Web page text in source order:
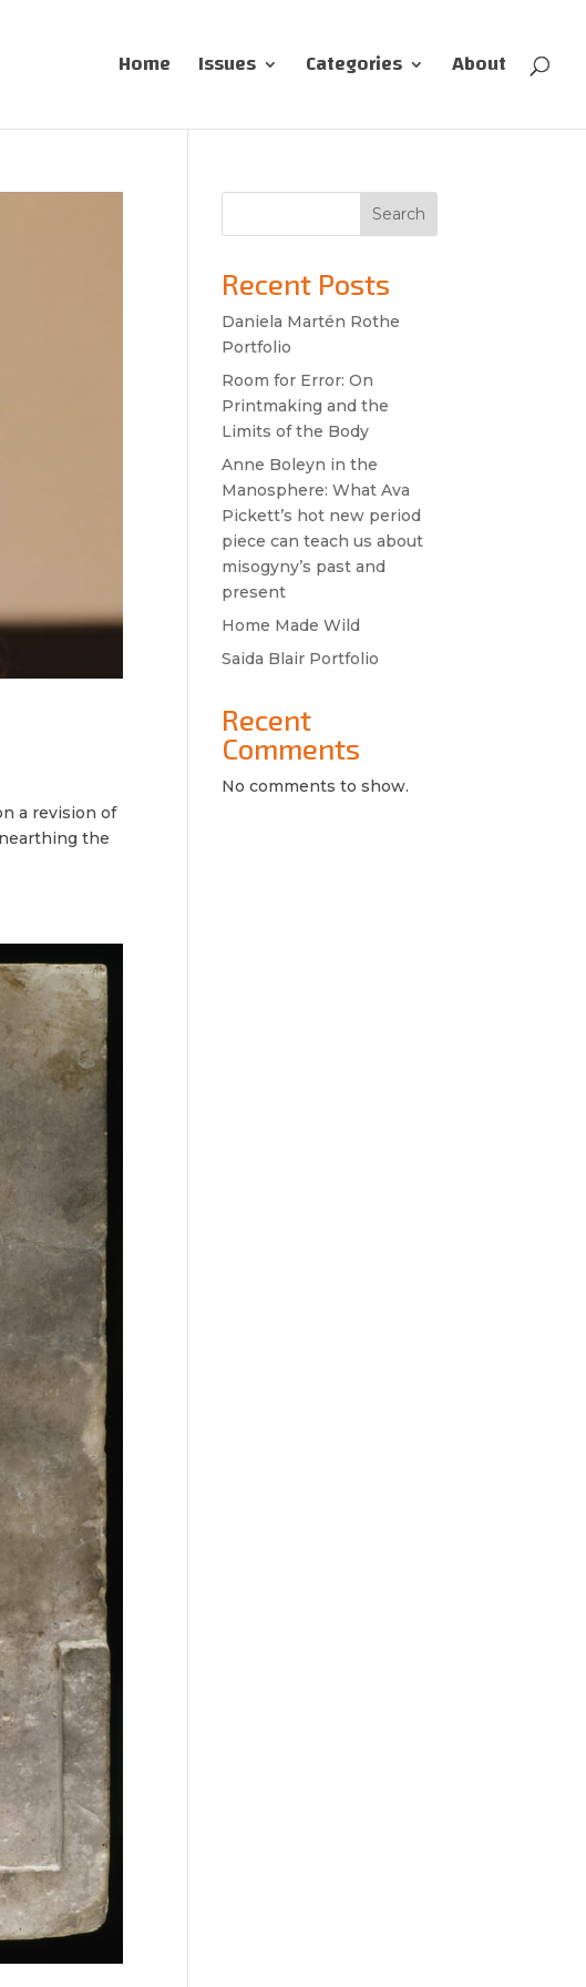
Home Issues Categories About
a revision of
the
Search
Recent Posts
Daniela Martén Rothe
Portfolio
Room for Error: On
Printmaking and the
Limits of the Body
Anne Boleyn in the
Manosphere: What Ava
Pickett’s hot new period
piece can teach us about
misogyny’s past and
present
Home Made Wild
Saida Blair Portfolio
Recent
Comments
No comments to show.